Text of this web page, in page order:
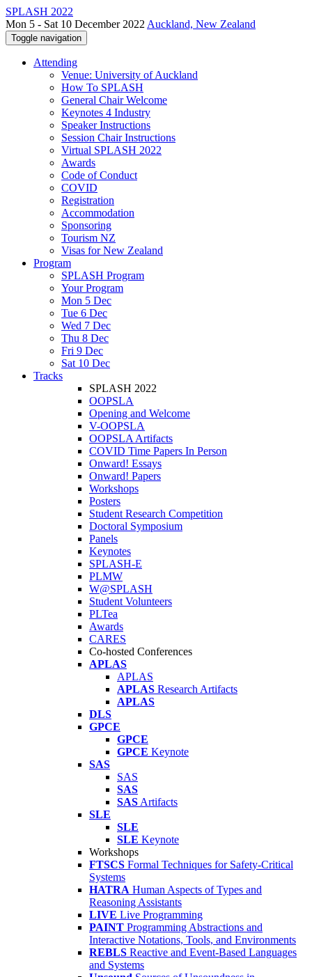
SPLASH 2022
Mon 5 - Sat 10 December 2022 Auckland, New Zealand
Toggle navigation
Attending
Venue: University of Auckland
How To SPLASH
General Chair Welcome
Keynotes 4 Industry
Speaker Instructions
Session Chair Instructions
Virtual SPLASH 2022
Awards
Code of Conduct
COVID
Registration
Accommodation
Sponsoring
Tourism NZ
Visas for New Zealand
Program
SPLASH Program
Your Program
Mon 5 Dec
Tue 6 Dec
Wed 7 Dec
Thu 8 Dec
Fri 9 Dec
Sat 10 Dec
Tracks
SPLASH 2022
OOPSLA
Opening and Welcome
V-OOPSLA
OOPSLA Artifacts
COVID Time Papers In Person
Onward! Essays
Onward! Papers
Workshops
Posters
Student Research Competition
Doctoral Symposium
Panels
Keynotes
SPLASH-E
PLMW
W@SPLASH
Student Volunteers
PLTea
Awards
CARES
Co-hosted Conferences
APLAS
APLAS
APLAS Research Artifacts
APLAS
DLS
GPCE
GPCE
GPCE Keynote
SAS
SAS
SAS
SAS Artifacts
SLE
SLE
SLE Keynote
Workshops
FTSCS Formal Techniques for Safety-Critical
Systems
HATRA Human Aspects of Types and
Reasoning Assistants
LIVE Live Programming
PAINT Programming Abstractions and
Interactive Notations, Tools, and Environments
REBLS Reactive and Event-Based Languages
and Systems